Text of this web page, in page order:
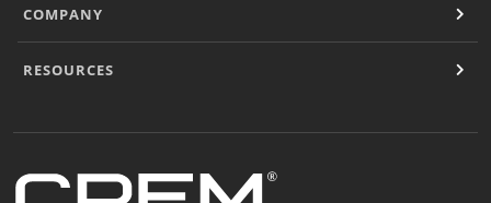
COMPANY
RESOURCES